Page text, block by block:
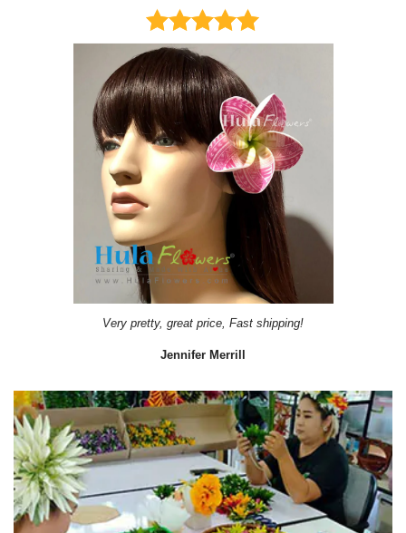
Very pretty, great price, Fast shipping!
Jennifer Merrill